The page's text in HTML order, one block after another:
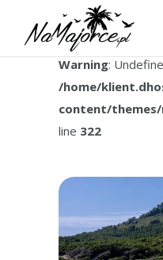
TAG:
Warning:
/home/
content/themes/
line 322